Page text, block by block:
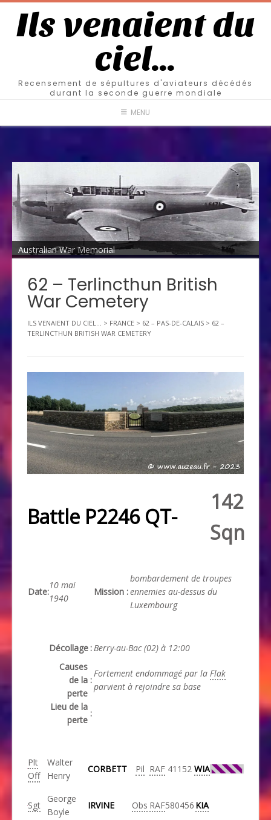
Ils venaient du
ciel…
Recensement de sépultures d'aviateurs décédés
durant la seconde guerre mondiale
MENU
Australian War Memorial
62 – Terlincthun British
War Cemetery
ILS VENAIENT DU CIEL... > FRANCE > 62 – PAS-DE-CALAIS > 62 –
TERLINCTHUN BRITISH WAR CEMETERY
Battle P2246 QT-
142
Sqn
Date:
10 mai
1940
Mission :
bombardement de troupes
ennemies au-dessus du
Luxembourg
Décollage : Berry-au-Bac (02) à 12:00
Causes
de la
perte
:
Fortement endommagé par la Flak
parvient à rejoindre sa base
Lieu de la
perte
:
Plt
Off
Walter
Henry
CORBETT Pil RAF 41152 WIA
Sgt
George
Boyle
IRVINE Obs RAF580456 KIA